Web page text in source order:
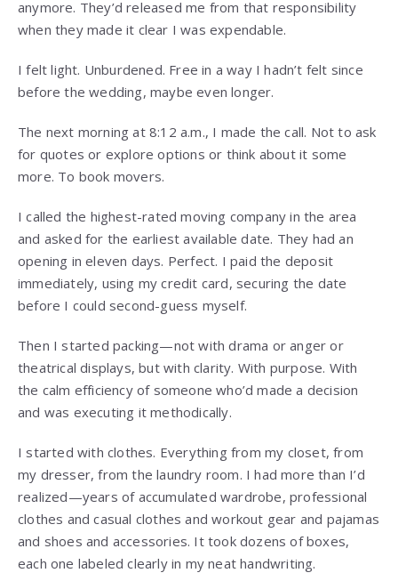
anymore. They’d released me from that responsibility
when they made it clear I was expendable.
I felt light. Unburdened. Free in a way I hadn’t felt since
before the wedding, maybe even longer.
The next morning at 8:12 a.m., I made the call. Not to ask
for quotes or explore options or think about it some
more. To book movers.
I called the highest-rated moving company in the area
and asked for the earliest available date. They had an
opening in eleven days. Perfect. I paid the deposit
immediately, using my credit card, securing the date
before I could second-guess myself.
Then I started packing—not with drama or anger or
theatrical displays, but with clarity. With purpose. With
the calm efficiency of someone who’d made a decision
and was executing it methodically.
I started with clothes. Everything from my closet, from
my dresser, from the laundry room. I had more than I’d
realized—years of accumulated wardrobe, professional
clothes and casual clothes and workout gear and pajamas
and shoes and accessories. It took dozens of boxes,
each one labeled clearly in my neat handwriting.